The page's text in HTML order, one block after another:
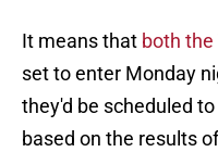
It means that both the
set to enter Monday
they'd be scheduled
based on the results